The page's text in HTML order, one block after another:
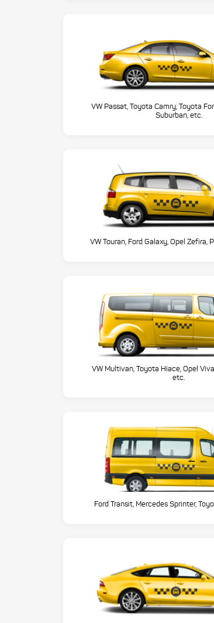
VW Passat, Toyota Camry, Toyota
Suburban, etc.
VW Touran, Ford Galaxy, Opel Zefira,
VW Multivan, Toyota Hiace, Opel
etc.
Ford Transit, Mercedes Sprinter,